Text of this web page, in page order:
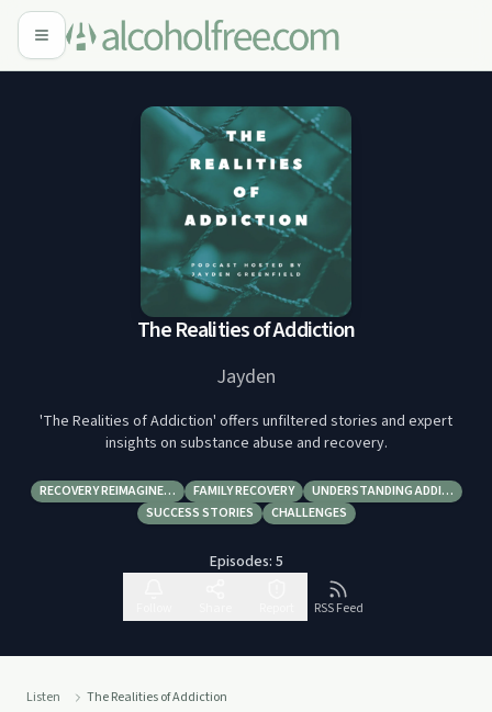
The Realities of Addiction
Jayden
'The Realities of Addiction' offers unfiltered stories and expert
insights on substance abuse and recovery.
RECOVERY REIMAGINE… FAMILY RECOVERY
UNDERSTANDING ADDI…
SUCCESS STORIES
CHALLENGES
Episodes: 5
RSS Feed
Listen The Realities of Addiction